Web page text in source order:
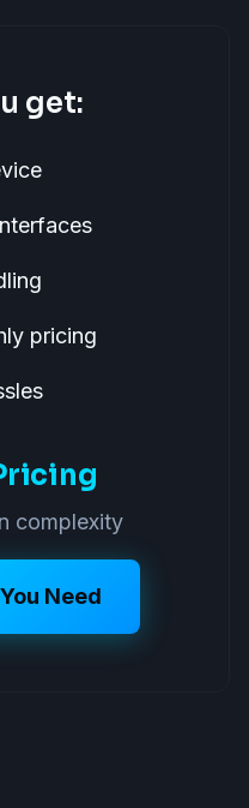
get:
pricing
complexity
Need